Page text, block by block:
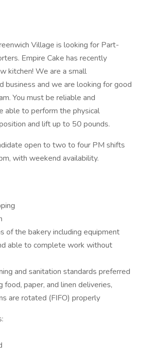
Village is looking for Part-
Empire Cake has recently
kitchen! We are a small
business and we are looking for good
You must be reliable and
able to perform the physical
and lift up to 50 pounds.
open to two to four PM shifts
with weekend availability.
of the bakery including equipment
able to complete work without
and sanitation standards preferred
food, paper, and linen deliveries,
are rotated (FIFO) properly